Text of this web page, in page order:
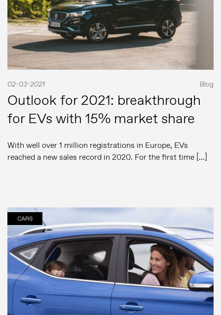
02-03-2021 Blog
Outlook for 2021: breakthrough
for EVs with 15% market share
With well over 1 million registrations in Europe, EVs
reached a new sales record in 2020. For the first time […]
CARS